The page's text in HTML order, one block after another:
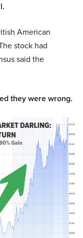
American
stock had
said the
they were wrong.